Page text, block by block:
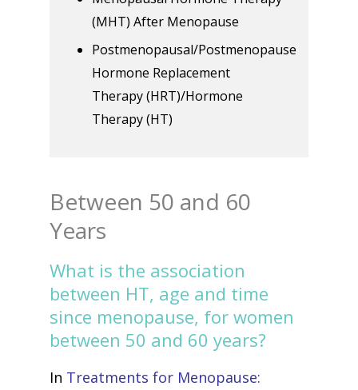
(MHT) After Menopause
Postmenopausal/Postmenopause
Hormone Replacement
Therapy (HRT)/Hormone
Therapy (HT)
Between 50 and 60
Years
What is the association
between HT, age and time
since menopause, for women
between 50 and 60 years?
In Treatments for Menopause: